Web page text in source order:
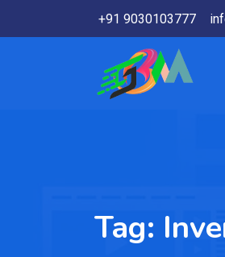
+91 9030103777
Tag: